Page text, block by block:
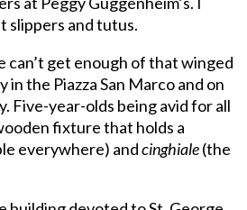
slippers and tutus.
can’t get enough of that winged
the Piazza San Marco and on
Five-year-olds being avid for all
fixture that holds a
everywhere) andcinghiale(the